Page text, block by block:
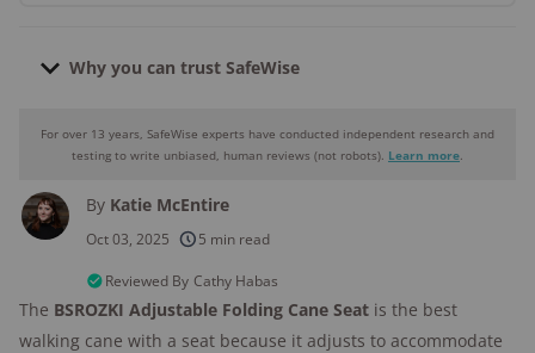
Why you can trust SafeWise
Why you can trust SafeWise
products considered
250+
research hours in 25+ in-home tests
10k+
years of combined experience
176+
For over 13 years, SafeWise experts have conducted independent research and
testing to write unbiased, human reviews (not robots). Learn more.
By Katie McEntire
Oct 03, 2025 5 min read
Reviewed By Cathy Habas
The BSROZKI Adjustable Folding Cane Seat is the best
walking cane with a seat because it adjusts to accommodate